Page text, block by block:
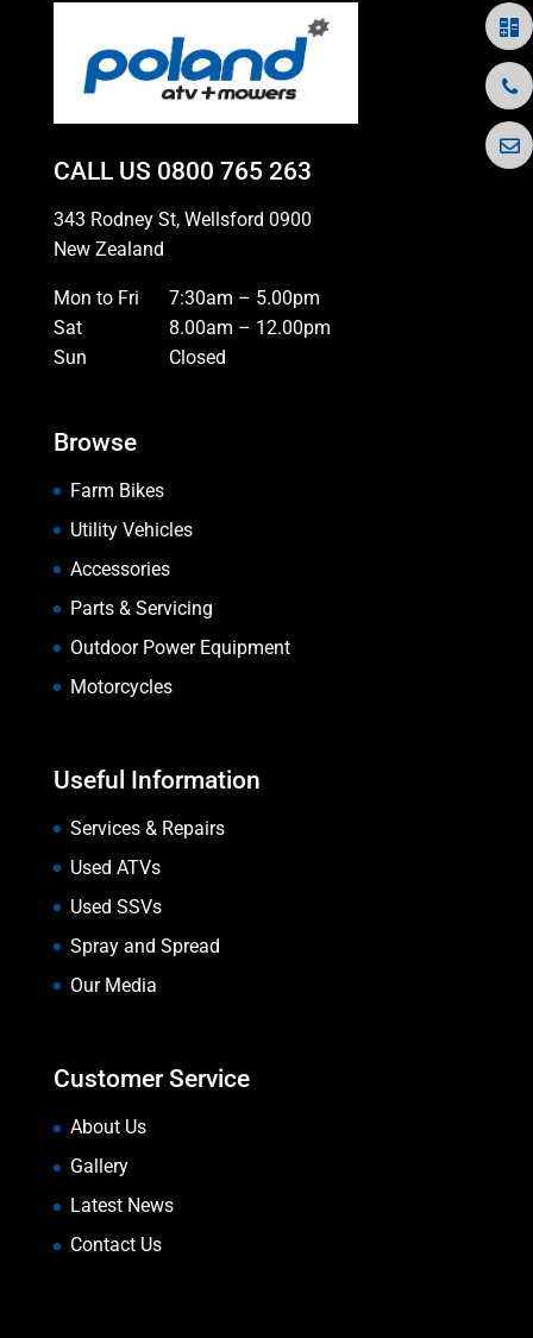
CALL US 0800 765 263
343 Rodney St, Wellsford 0900
New Zealand
Mon to Fri
7:30am – 5.00pm
Sat
8.00am – 12.00pm
Sun
Closed
Browse
Farm Bikes
Utility Vehicles
Accessories
Parts & Servicing
Outdoor Power Equipment
Motorcycles
Useful Information
Services & Repairs
Used ATVs
Used SSVs
Spray and Spread
Our Media
Customer Service
About Us
Gallery
Latest News
Contact Us